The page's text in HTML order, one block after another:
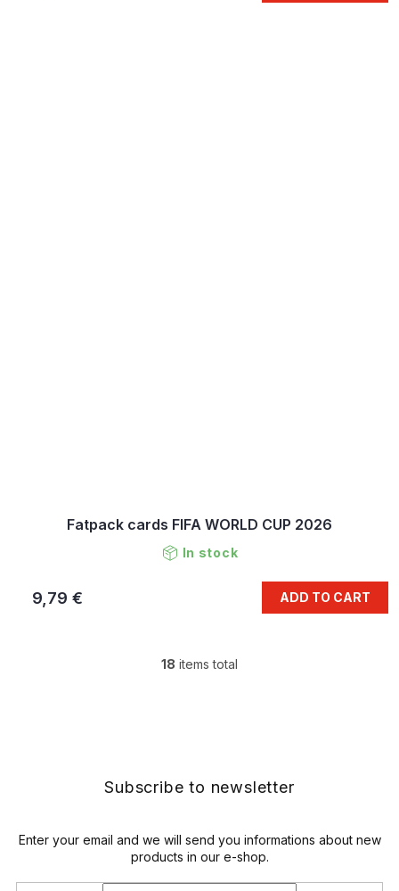
Fatpack cards FIFA WORLD CUP 2026
In stock
9,79 € ADD TO CART
L
c
t
r
18 items total
Subscribe to newsletter
Enter your email and we will send you informations about new
products in our e-shop.